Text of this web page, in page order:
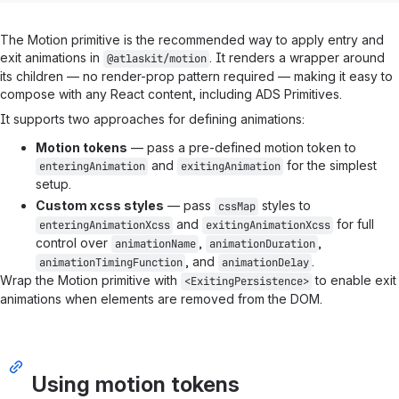
The Motion primitive is the recommended way to apply entry and
exit animations in @atlaskit/motion . It renders a wrapper around
its children — no render-prop pattern required — making it easy to
compose with any React content, including ADS Primitives.
It supports two approaches for defining animations:
Motion tokens — pass a pre-defined motion token to
enteringAnimation and exitingAnimation for the simplest
setup.
Custom xcss styles — pass cssMap styles to
enteringAnimationXcss and exitingAnimationXcss for full
control over animationName , animationDuration ,
animationTimingFunction , and animationDelay .
Wrap the Motion primitive with
<ExitingPersistence> to enable exit
animations when elements are removed from the DOM.
Using motion tokens